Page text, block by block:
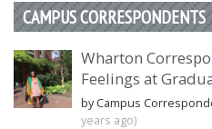
CAMPUS CORRESPONDENTS
Wharton
Feelings at
by Campus
years ago)